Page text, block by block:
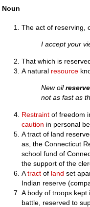
Noun
The act of reserving,
I accept your
That which is
A natural resource
New oil
not as fast as
Restraint of freedom
caution in personal
A tract of land
as, the Connecticut
school fund of
the support of the
Atract of land set
Indian reserve
A body of troops
battle, reserved to